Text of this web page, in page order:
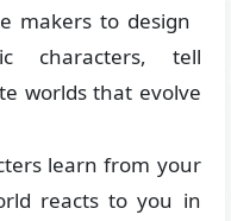
makers to design
characters, tell
worlds that evolve
learn from your
reacts to you in